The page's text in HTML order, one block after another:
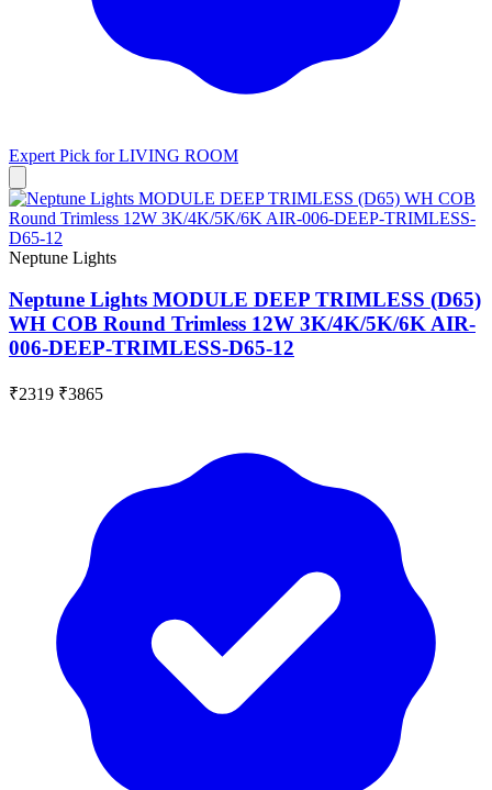
Expert Pick forLIVING ROOM
Neptune Lights
Neptune Lights MODULE DEEP TRIMLESS (D65)
WH COB Round Trimless 12W 3K/4K/5K/6K AIR-
006-DEEP-TRIMLESS-D65-12
₹2319 ₹3865